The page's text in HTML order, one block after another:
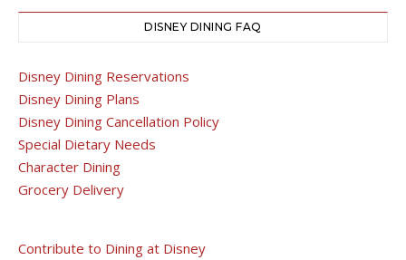
DISNEY DINING FAQ
Disney Dining Reservations
Disney Dining Plans
Disney Dining Cancellation Policy
Special Dietary Needs
Character Dining
Grocery Delivery
Contribute to Dining at Disney